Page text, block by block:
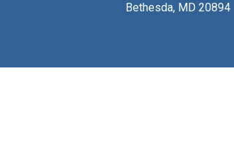
Bethesda, MD 20894